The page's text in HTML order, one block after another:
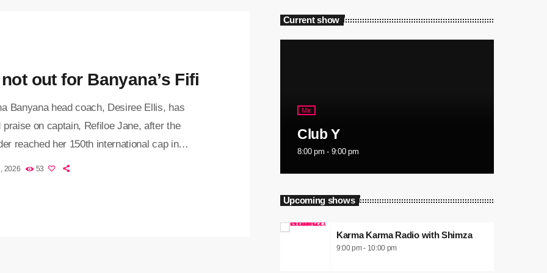
out for Banyana’s Fifi
Banyana head coach, Desiree Ellis, has
praise on captain, Refiloe Jane, after the
reached her 150th international cap in
1-0 victory over Japan in a friendly on
2026 53
Current show
Mix
Club Y
8:00 pm - 9:00 pm
Upcoming shows
Karma Karma Radio with Shimza
9:00 pm - 10:00 pm